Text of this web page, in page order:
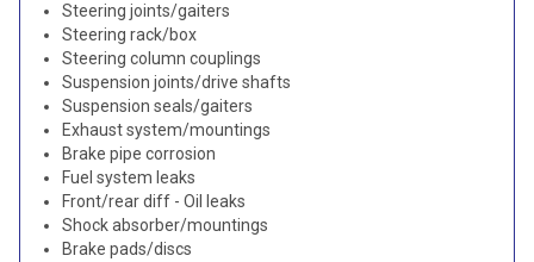
Steering joints/gaiters
Steering rack/box
Steering column couplings
Suspension joints/drive shafts
Suspension seals/gaiters
Exhaust system/mountings
Brake pipe corrosion
Fuel system leaks
Front/rear diff - Oil leaks
Shock absorber/mountings
Brake pads/discs